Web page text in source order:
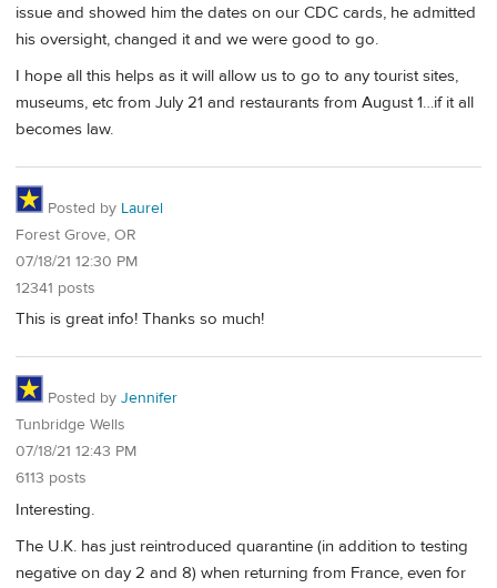
issue and showed him the dates on our CDC cards, he admitted
his oversight, changed it and we were good to go.
I hope all this helps as it will allow us to go to any tourist sites,
museums, etc from July 21 and restaurants from August 1…if it all
becomes law.
Posted by Laurel
Forest Grove, OR
07/18/21 12:30 PM
12341 posts
This is great info! Thanks so much!
Posted by Jennifer
Tunbridge Wells
07/18/21 12:43 PM
6113 posts
Interesting.
The U.K. has just reintroduced quarantine (in addition to testing
negative on day 2 and 8) when returning from France, even for